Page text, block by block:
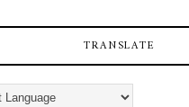
TRANSLATE